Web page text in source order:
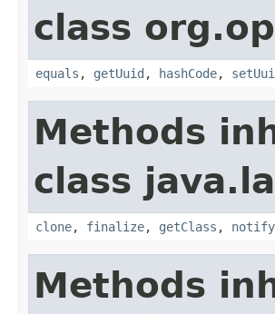
class
equals , getUuid , hashCode,
Methods
class
clone, finalize, getClass , notify
Methods